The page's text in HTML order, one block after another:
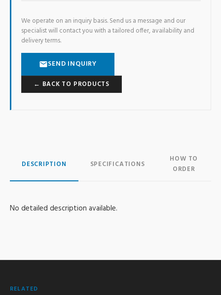
We operate on an inquiry basis. Send us a message and our
specialist will contact you with a tailored offer, availability and
delivery terms.
SEND INQUIRY
← BACK TO PRODUCTS
DESCRIPTION SPECIFICATIONS
HOW TO
ORDER
No detailed description available.
RELATED